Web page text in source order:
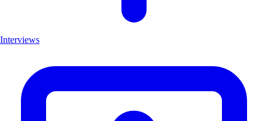
Interviews